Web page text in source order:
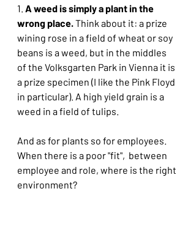
1. A weed is simply a plant in the
wrong place. Think about it: a prize
wining rose in a field of wheat or soy
beans is a weed, but in the middles
of the Volksgarten Park in Vienna it is
a prize specimen (I like the Pink Floyd
in particular). A high yield grain is a
weed in a field of tulips.
And as for plants so for employees.
When there is a poor "fit",  between
employee and role, where is the right
environment?